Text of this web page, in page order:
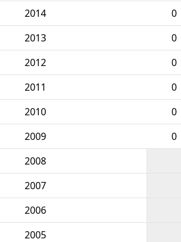
2014
0
2013
0
2012
0
2011
0
2010
0
2009
0
2008
2007
2006
2005